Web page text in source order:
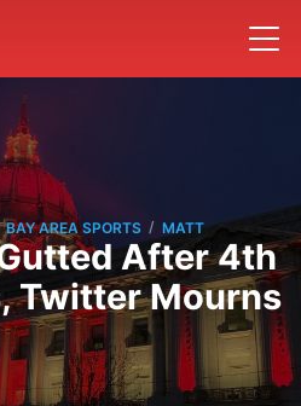
BAY AREA SPORTS / MATT
After 4th
Twitter Mourns